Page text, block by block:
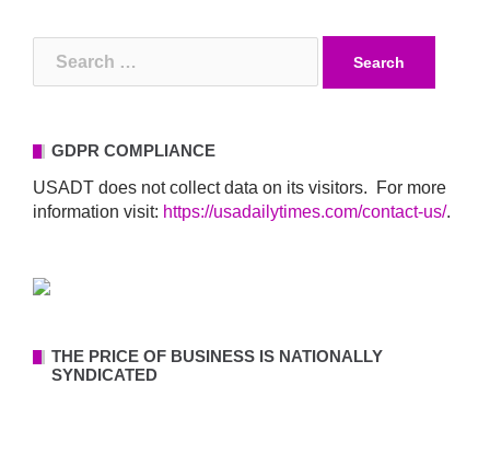
for:
GDPR COMPLIANCE
USADT does not collect data on its visitors. For more
information visit: https://usadailytimes.com/contact-us/.
THE PRICE OF BUSINESS IS NATIONALLY
SYNDICATED